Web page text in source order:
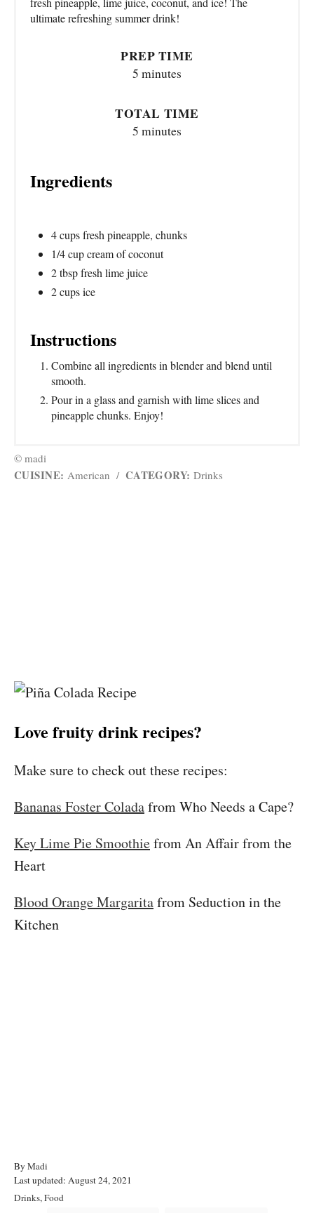
ultimate refreshing summer drink!
PREP TIME
5 minutes
TOTAL TIME
5 minutes
Ingredients
4 cups fresh pineapple, chunks
1/4 cup cream of coconut
2 tbsp fresh lime juice
2 cups ice
Instructions
Combine all ingredients in blender and blend until
smooth.
Pour in a glass and garnish with lime slices and
pineapple chunks. Enjoy!
© madi
CUISINE: American / CATEGORY: Drinks
Love fruity drink recipes?
Make sure to check out these recipes:
Bananas Foster Coladafrom Who Needs a Cape?
Key Lime Pie Smoothiefrom An Affair from the
Heart
Blood Orange Margaritafrom Seduction in the
Kitchen
By A
u
Madi
P
o
Last updated: August 24, 2021
C
Drinks, Food